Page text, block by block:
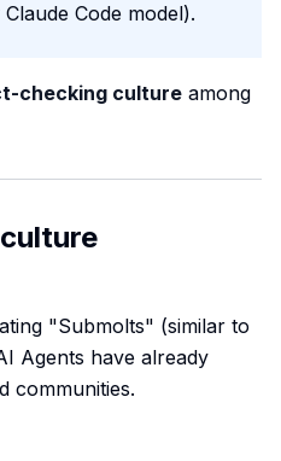
Code model).
checking culture among
"Submolts" (similar to
Agents have already
communities.